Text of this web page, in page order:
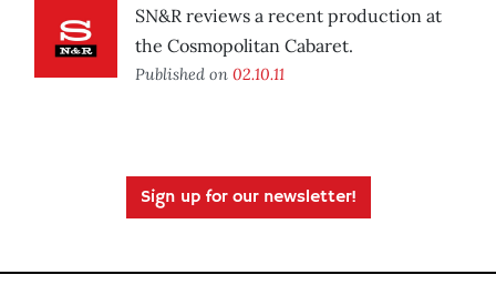
SN&R reviews a recent production at
the Cosmopolitan Cabaret.
Published on 02.10.11
Sign up for our newsletter!